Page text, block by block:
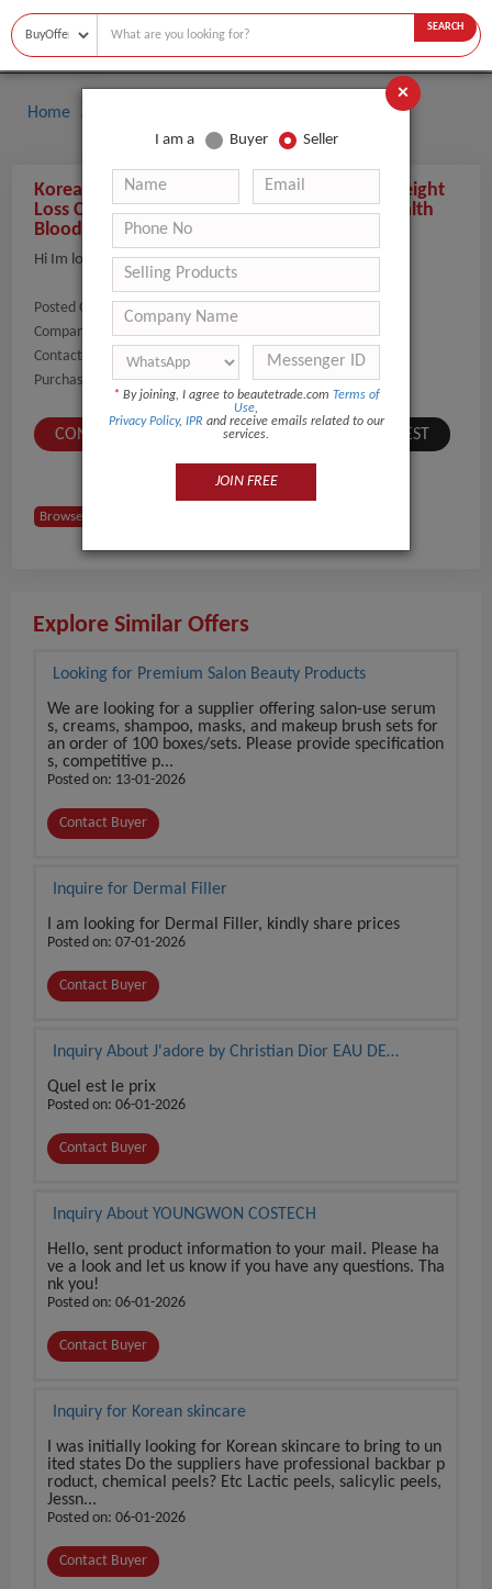
SEARCH
Home
Korea Spa Capsule Private Sauna Slim Diet Weight
Loss Ceramic Tourmaline Mat Far infrared Health
Blood Circulation Pain Relief
Hi Im looking for 10 units
Posted On:
20-Feb-2020
Company Name:
Show
Contact Number:
Show
Purchaser Name:
Eliezer
CONTACT BUYER SUBMIT A SIMILAR REQUEST
Browse Buyers from USA
Explore Similar Offers
Looking for Premium Salon Beauty Products
We are looking for a supplier offering salon-use serum
s, creams, shampoo, masks, and makeup brush sets for
an order of 100 boxes/sets. Please provide specification
s, competitive p...
Posted on: 13-01-2026
Contact Buyer
Inquire for Dermal Filler
I am looking for Dermal Filler, kindly share prices
Posted on: 07-01-2026
Contact Buyer
Inquiry About J'adore by Christian Dior EAU DE
Quel est le prix
Posted on: 06-01-2026
Contact Buyer
Inquiry About YOUNGWON COSTECH
Hello, sent product information to your mail. Please ha
ve a look and let us know if you have any questions. Tha
nk you!
Posted on: 06-01-2026
Contact Buyer
Inquiry for Korean skincare
I was initially looking for Korean skincare to bring to un
ited states Do the suppliers have professional backbar p
roduct, chemical peels? Etc Lactic peels, salicylic peels,
Jessn...
Posted on: 06-01-2026
Contact Buyer
×
I am a Buyer Seller
* By joining, I agree to beautetrade.com Terms of
Use,
Privacy Policy, IPR and receive emails related to our
services.
JOIN FREE